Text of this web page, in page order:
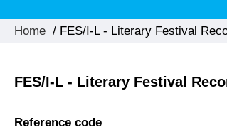
Home / FES/I-L - Literary Festival
FES/I-L - Literary Festival
Reference code